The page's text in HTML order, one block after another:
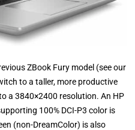
ZBook Fury model (see our
to a taller, more productive
a 3840×2400 resolution. An HP
100% DCI-P3 color is
(non-DreamColor) is also